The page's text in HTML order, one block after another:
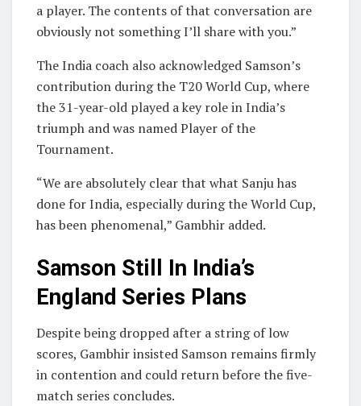
a player. The contents of that conversation are
obviously not something I’ll share with you.”
The India coach also acknowledged Samson’s
contribution during the T20 World Cup, where
the 31-year-old played a key role in India’s
triumph and was named Player of the
Tournament.
“We are absolutely clear that what Sanju has
done for India, especially during the World Cup,
has been phenomenal,” Gambhir added.
Samson Still In India’s
England Series Plans
Despite being dropped after a string of low
scores, Gambhir insisted Samson remains firmly
in contention and could return before the five-
match series concludes.